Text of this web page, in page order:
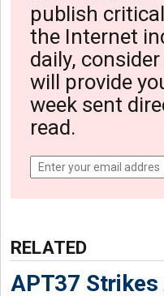
publish
the Internet
daily,
will provide
week sent
read.
RELATED
APT37 Strikes